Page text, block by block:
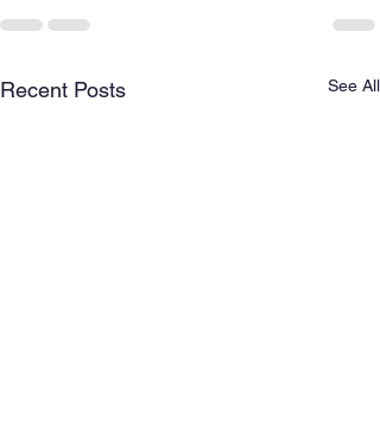
Recent Posts See All